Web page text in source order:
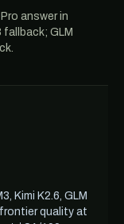
answer in
fallback; GLM
Kimi K2.6, GLM
frontier quality at